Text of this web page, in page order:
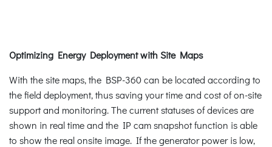
Optimizing Energy Deployment with Site Maps
With the site maps, the BSP-360 can be located according to
the field deployment, thus saving your time and cost of on-site
support and monitoring. The current statuses of devices are
shown in real time and the IP cam snapshot function is able
to show the real onsite image. If the generator power is low,